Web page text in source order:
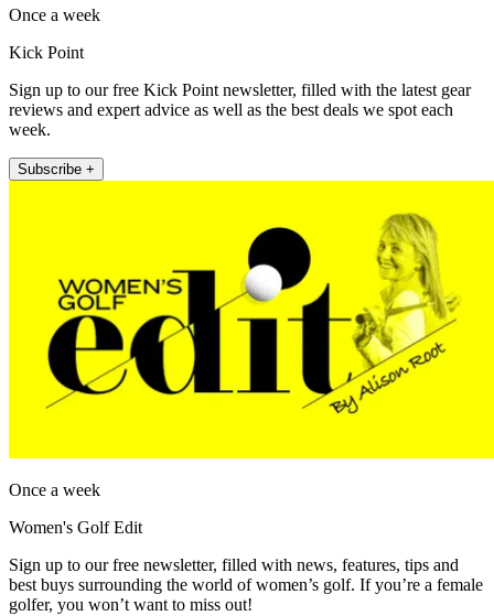
Once a week
Kick Point
Sign up to our free Kick Point newsletter, filled with the latest gear
reviews and expert advice as well as the best deals we spot each
week.
Subscribe +
Once a week
Women's Golf Edit
Sign up to our free newsletter, filled with news, features, tips and
best buys surrounding the world of women’s golf. If you’re a female
golfer, you won’t want to miss out!